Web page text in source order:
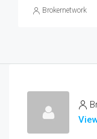
Brokernetwork